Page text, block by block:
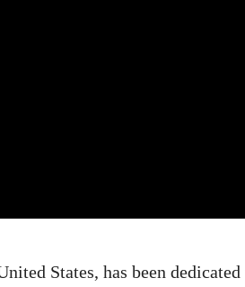
States, has been